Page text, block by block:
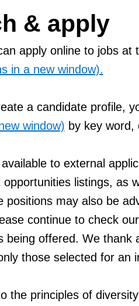
& apply
apply online to jobs at
in a new window).
a candidate profile,
window) by key
to external
opportunities listings, as
positions may also be
continue to check
being offered. We thank
those selected for an
the principles of